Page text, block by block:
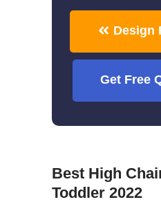
Design
Get Free
Best High
Toddler 2022